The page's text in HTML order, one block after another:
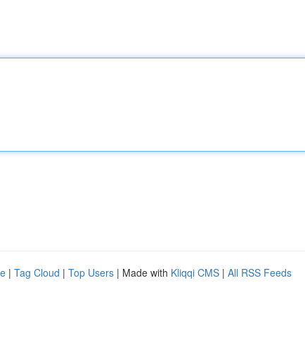
| Tag Cloud | Top Users | Made with Kliqqi CMS | All RSS Feeds